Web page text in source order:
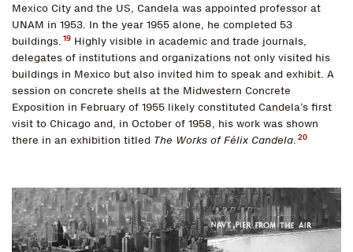
Mexico City and the US, Candela was appointed professor at
UNAM in 1953. In the year 1955 alone, he completed 53
buildings. 19 Highly visible in academic and trade journals,
delegates of institutions and organizations not only visited his
buildings in Mexico but also invited him to speak and exhibit. A
session on concrete shells at the Midwestern Concrete
Exposition in February of 1955 likely constituted Candela’s first
visit to Chicago and, in October of 1958, his work was shown
there in an exhibition titled The Works of Félix Candela. 20